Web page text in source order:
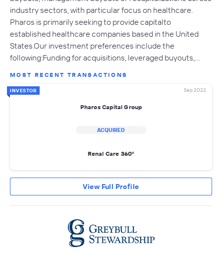
industry sectors, with particular focus on healthcare.
Pharos is primarily seeking to provide capitalto
established healthcare companies based in the United
States.Our investment preferences include the
following:Funding for acquisitions, leveraged buyouts,…
MOST RECENT TRANSACTIONS
INVESTOR Sep 2022
Pharos Capital Group
ACQUIRED
Renal Care 360º
View Full Profile